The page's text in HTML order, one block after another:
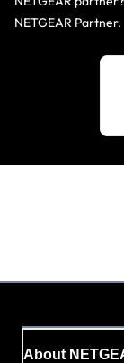
NETGEAR Partner.
About